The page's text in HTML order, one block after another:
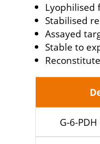
Lyophilised
Stabilised
Assayed
Stable to
G-6-